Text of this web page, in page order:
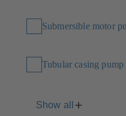
Submersible motor
Tubular casing pump
Show all